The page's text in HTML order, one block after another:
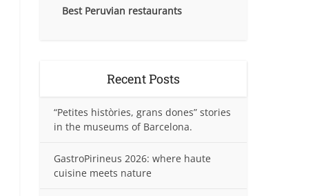
Best Peruvian restaurants
Recent Posts
“Petites històries, grans dones” stories
in the museums of Barcelona.
GastroPirineus 2026: where haute
cuisine meets nature